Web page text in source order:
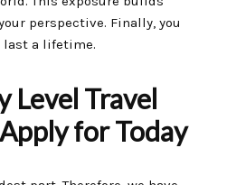
perspective. Finally, you
a lifetime.
Level Travel
for Today